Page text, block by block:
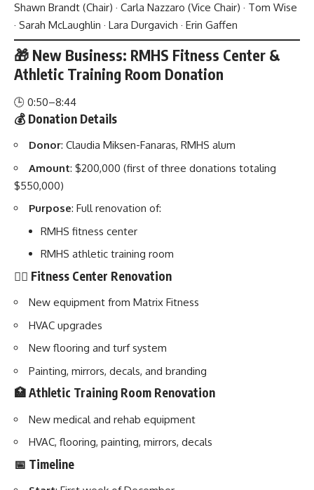
Shawn Brandt (Chair) · Carla Nazzaro (Vice Chair) · Tom Wise
· Sarah McLaughlin · Lara Durgavich · Erin Gaffen
🎁 New Business: RMHS Fitness Center &
Athletic Training Room Donation
🕒 0:50–8:44
💰 Donation Details
Donor: Claudia Miksen-Fanaras, RMHS alum
Amount: $200,000 (first of three donations totaling
$550,000)
Purpose: Full renovation of:
RMHS fitness center
RMHS athletic training room
🏋️‍♂️ Fitness Center Renovation
New equipment from Matrix Fitness
HVAC upgrades
New flooring and turf system
Painting, mirrors, decals, and branding
🏥 Athletic Training Room Renovation
New medical and rehab equipment
HVAC, flooring, painting, mirrors, decals
📅 Timeline